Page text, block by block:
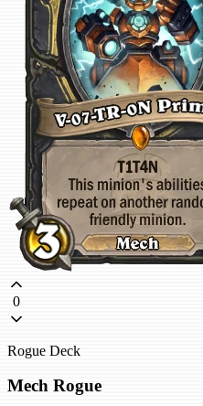
0
Rogue Deck
Mech Rogue